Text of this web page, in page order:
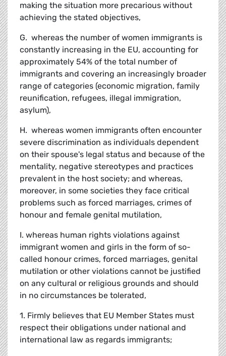
making the situation more precarious without
achieving the stated objectives,
G. whereas the number of women immigrants is
constantly increasing in the EU, accounting for
approximately 54% of the total number of
immigrants and covering an increasingly broader
range of categories (economic migration, family
reunification, refugees, illegal immigration,
asylum),
H. whereas women immigrants often encounter
severe discrimination as individuals dependent
on their spouse's legal status and because of the
mentality, negative stereotypes and practices
prevalent in the host society; and whereas,
moreover, in some societies they face critical
problems such as forced marriages, crimes of
honour and female genital mutilation,
I. whereas human rights violations against
immigrant women and girls in the form of so-
called honour crimes, forced marriages, genital
mutilation or other violations cannot be justified
on any cultural or religious grounds and should
in no circumstances be tolerated,
1. Firmly believes that EU Member States must
respect their obligations under national and
international law as regards immigrants;